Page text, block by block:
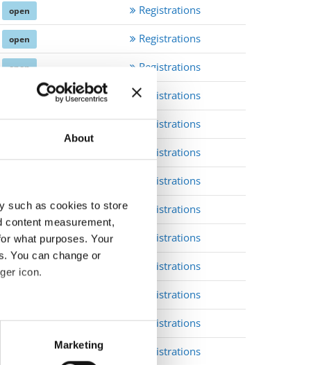
About
such as cookies to store
content measurement,
what purposes. Your
You can change or
icon.
meters
Marketing
open Registrations
open Registrations
open Registrations
Registrations
Registrations
Registrations
Registrations
open Registrations
open Registrations
open Registrations
Registrations
open Registrations
Registrations